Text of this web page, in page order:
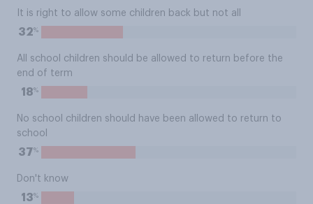
It is right to allow some children back but not all
32%
All school children should be allowed to return before the
end of term
18%
No school children should have been allowed to return to
school
37%
Don't know
13%